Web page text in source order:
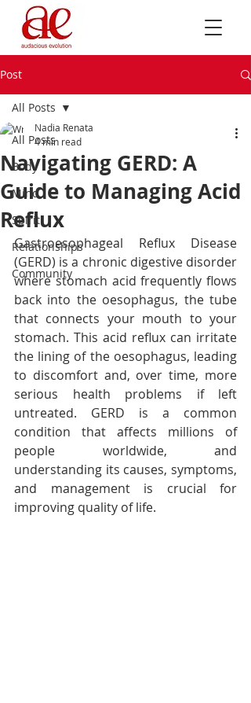
Post
All Posts
Body
Mind
Spirit
Relationships
Community
All Posts
Navigating GERD: A
Guide to Managing Acid
Reflux
Nadia Renata
4 min read
Gastroesophageal Reflux Disease
(GERD) is a chronic digestive disorder
where stomach acid frequently flows
back into the oesophagus, the tube
that connects your mouth to your
stomach. This acid reflux can irritate
the lining of the oesophagus, leading
to discomfort and, over time, more
serious health problems if left
untreated. GERD is a common
condition that affects millions of
people worldwide, and
understanding its causes, symptoms,
and management is crucial for
improving quality of life.